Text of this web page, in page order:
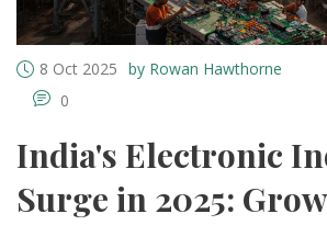
8 Oct 2025 by Rowan Hawthorne
0
India's Electronic
Surge in 2025: